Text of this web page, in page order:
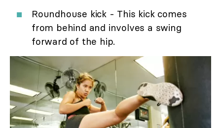
Roundhouse kick - This kick comes
from behind and involves a swing
forward of the hip.